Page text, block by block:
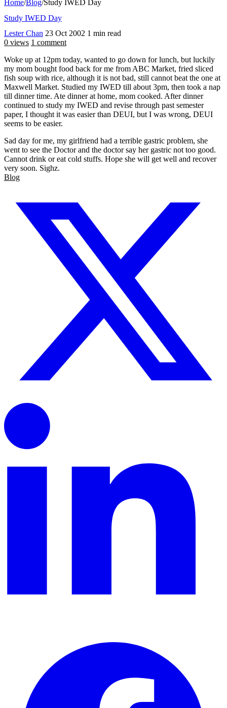
Home/Blog/Study IWED Day
Study IWED Day
Lester Chan 23 Oct 2002 1 min read
0 views 1 comment
Woke up at 12pm today, wanted to go down for lunch, but luckily
my mom bought food back for me from ABC Market, fried sliced
fish soup with rice, although it is not bad, still cannot beat the one at
Maxwell Market. Studied my IWED till about 3pm, then took a nap
till dinner time. Ate dinner at home, mom cooked. After dinner
continued to study my IWED and revise through past semester
paper, I thought it was easier than DEUI, but I was wrong, DEUI
seems to be easier.
Sad day for me, my girlfriend had a terrible gastric problem, she
went to see the Doctor and the doctor say her gastric not too good.
Cannot drink or eat cold stuffs. Hope she will get well and recover
very soon. Sighz.
Blog